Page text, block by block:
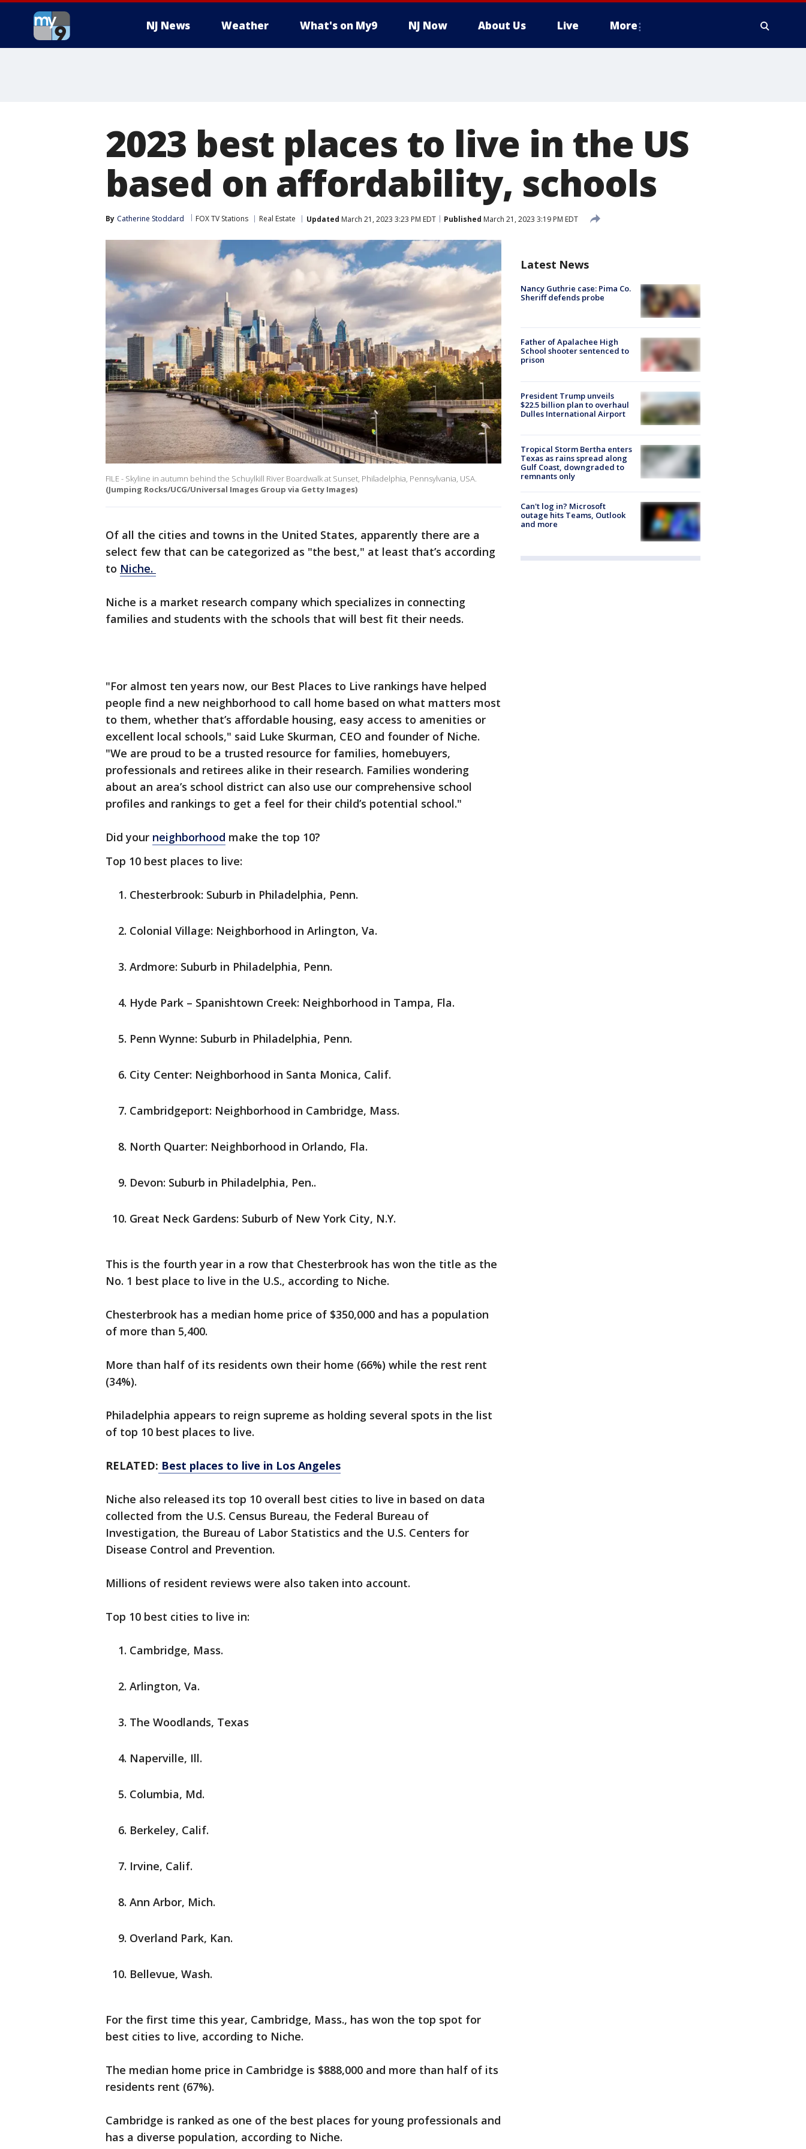
NJ News Weather What's on My9 NJ Now About Us Live More
2023 best places to live in the US
based on affordability, schools
By Catherine Stoddard FOX TV Stations Real Estate Updated March 21, 2023 3:23 PM EDT Published March 21, 2023 3:19 PM EDT
FILE - Skyline in autumn behind the Schuylkill River Boardwalk at Sunset, Philadelphia, Pennsylvania, USA.
(Jumping Rocks/UCG/Universal Images Group via Getty Images)
Of all the cities and towns in the United States, apparently there are a
select few that can be categorized as "the best," at least that’s according
to Niche.
Niche is a market research company which specializes in connecting
families and students with the schools that will best fit their needs.
"For almost ten years now, our Best Places to Live rankings have helped
people find a new neighborhood to call home based on what matters most
to them, whether that’s affordable housing, easy access to amenities or
excellent local schools," said Luke Skurman, CEO and founder of Niche.
"We are proud to be a trusted resource for families, homebuyers,
professionals and retirees alike in their research. Families wondering
about an area’s school district can also use our comprehensive school
profiles and rankings to get a feel for their child’s potential school."
Did your neighborhood make the top 10?
Top 10 best places to live:
Chesterbrook: Suburb in Philadelphia, Penn.
Colonial Village: Neighborhood in Arlington, Va.
Ardmore: Suburb in Philadelphia, Penn.
Hyde Park – Spanishtown Creek: Neighborhood in Tampa, Fla.
Penn Wynne: Suburb in Philadelphia, Penn.
City Center: Neighborhood in Santa Monica, Calif.
Cambridgeport: Neighborhood in Cambridge, Mass.
North Quarter: Neighborhood in Orlando, Fla.
Devon: Suburb in Philadelphia, Pen..
Great Neck Gardens: Suburb of New York City, N.Y.
This is the fourth year in a row that Chesterbrook has won the title as the
No. 1 best place to live in the U.S., according to Niche.
Chesterbrook has a median home price of $350,000 and has a population
of more than 5,400.
More than half of its residents own their home (66%) while the rest rent
(34%).
Philadelphia appears to reign supreme as holding several spots in the list
of top 10 best places to live.
RELATED: Best places to live in Los Angeles
Niche also released its top 10 overall best cities to live in based on data
collected from the U.S. Census Bureau, the Federal Bureau of
Investigation, the Bureau of Labor Statistics and the U.S. Centers for
Disease Control and Prevention.
Millions of resident reviews were also taken into account.
Top 10 best cities to live in:
Cambridge, Mass.
Arlington, Va.
The Woodlands, Texas
Naperville, Ill.
Columbia, Md.
Berkeley, Calif.
Irvine, Calif.
Ann Arbor, Mich.
Overland Park, Kan.
Bellevue, Wash.
For the first time this year, Cambridge, Mass., has won the top spot for
best cities to live, according to Niche.
The median home price in Cambridge is $888,000 and more than half of its
residents rent (67%).
Cambridge is ranked as one of the best places for young professionals and
has a diverse population, according to Niche.
Latest News
Nancy Guthrie case: Pima Co.
Sheriff defends probe
Father of Apalachee High
School shooter sentenced to
prison
President Trump unveils
$22.5 billion plan to overhaul
Dulles International Airport
Tropical Storm Bertha enters
Texas as rains spread along
Gulf Coast, downgraded to
remnants only
Can't log in? Microsoft
outage hits Teams, Outlook
and more